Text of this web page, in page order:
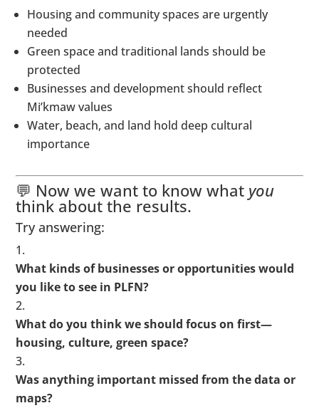
Housing and community spaces are urgently
needed
Green space and traditional lands should be
protected
Businesses and development should reflect
Mi’kmaw values
Water, beach, and land hold deep cultural
importance
💬 Now we want to know what you
think about the results.
Try answering:
What kinds of businesses or opportunities would
you like to see in PLFN?
What do you think we should focus on first—
housing, culture, green space?
Was anything important missed from the data or
maps?